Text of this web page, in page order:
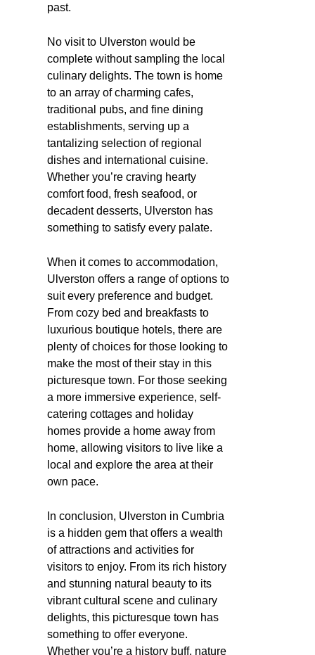
past.
No visit to Ulverston would be
complete without sampling the local
culinary delights. The town is home
to an array of charming cafes,
traditional pubs, and fine dining
establishments, serving up a
tantalizing selection of regional
dishes and international cuisine.
Whether you’re craving hearty
comfort food, fresh seafood, or
decadent desserts, Ulverston has
something to satisfy every palate.
When it comes to accommodation,
Ulverston offers a range of options to
suit every preference and budget.
From cozy bed and breakfasts to
luxurious boutique hotels, there are
plenty of choices for those looking to
make the most of their stay in this
picturesque town. For those seeking
a more immersive experience, self-
catering cottages and holiday
homes provide a home away from
home, allowing visitors to live like a
local and explore the area at their
own pace.
In conclusion, Ulverston in Cumbria
is a hidden gem that offers a wealth
of attractions and activities for
visitors to enjoy. From its rich history
and stunning natural beauty to its
vibrant cultural scene and culinary
delights, this picturesque town has
something to offer everyone.
Whether you’re a history buff, nature